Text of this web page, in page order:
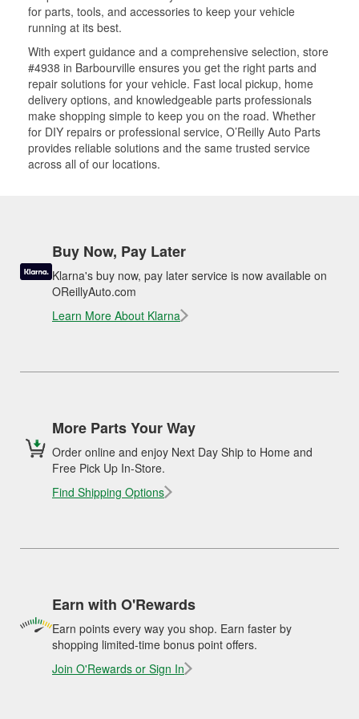
for parts, tools, and accessories to keep your vehicle
running at its best.
With expert guidance and a comprehensive selection, store
#4938 in Barbourville ensures you get the right parts and
repair solutions for your vehicle. Fast local pickup, home
delivery options, and knowledgeable parts professionals
make shopping simple to keep you on the road. Whether
for DIY repairs or professional service, O’Reilly Auto Parts
provides reliable solutions and the same trusted service
across all of our locations.
Buy Now, Pay Later
Klarna's buy now, pay later service is now available on
OReillyAuto.com
Learn More About Klarna
More Parts Your Way
Order online and enjoy Next Day Ship to Home and
Free Pick Up In-Store.
Find Shipping Options
Earn with O'Rewards
Earn points every way you shop. Earn faster by
shopping limited-time bonus point offers.
Join O'Rewards or Sign In